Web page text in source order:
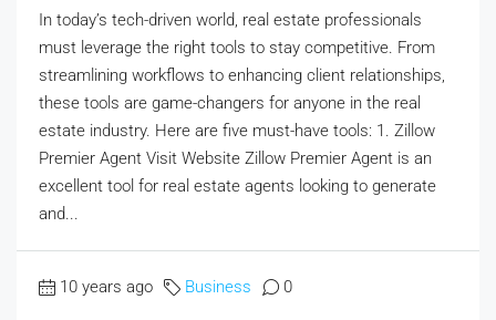
In today’s tech-driven world, real estate professionals
must leverage the right tools to stay competitive. From
streamlining workflows to enhancing client relationships,
these tools are game-changers for anyone in the real
estate industry. Here are five must-have tools: 1. Zillow
Premier Agent Visit Website Zillow Premier Agent is an
excellent tool for real estate agents looking to generate
and...
10 years ago Business 0